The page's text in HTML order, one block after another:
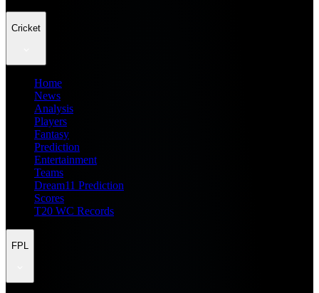
Cricket
Home
News
Analysis
Players
Fantasy
Prediction
Entertainment
Teams
Dream11 Prediction
Scores
T20 WC Records
FPL